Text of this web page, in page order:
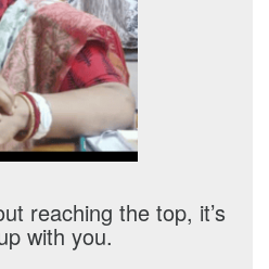
reaching the top, it’s
with you.